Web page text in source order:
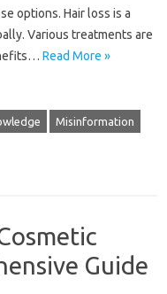
options. Hair‍ loss‍ is‌ a‍
Various treatments are‌
Read More »
Misinformation
Guide